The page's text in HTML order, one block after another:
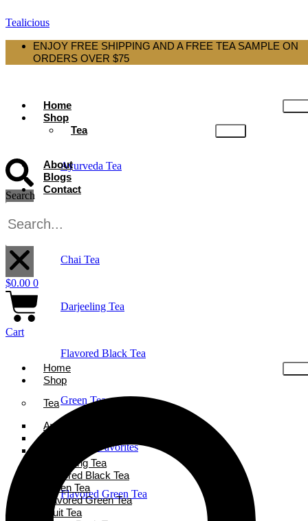
Tealicious
ENJOY FREE SHIPPING AND A FREE TEA SAMPLE ON
ORDERS OVER $75
Home
Shop
Tea
Ayurveda Tea
Chai Tea
Darjeeling Tea
Flavored Black Tea
Green Tea
Holiday Favorites
Flavored Green Tea
About
Blogs
Contact
Search
$0.00 0
Cart
Home
Shop
Tea
Ayurveda Tea
Darjeeling Tea
Flavored Black Tea
Green Tea
Flavored Green Tea
Fruit Tea